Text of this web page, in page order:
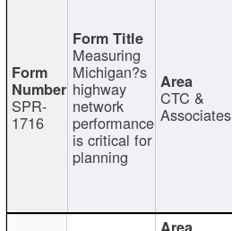
SPR-
1716
Measuring
Michigan?s
highway
network
performance
is critical for
planning
CTC &
Associates